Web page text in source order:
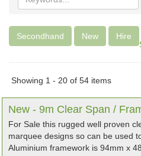
keywords
Secondhand New
Hire
Showing 1 - 20 of 54 items
New - 9m Clear Span /
For Sale this rugged well proven
marquee designs so can be used
Aluminium framework is 94mm x